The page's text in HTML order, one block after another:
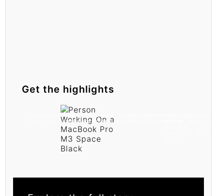
Get the highlights
The most advanced chips ever
built for a personal computer
Up to 22 hours of battery life for the
ultimate in pro portability.